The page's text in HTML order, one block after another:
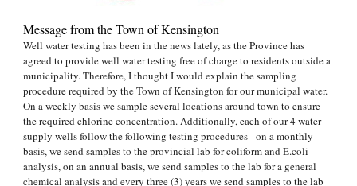
Message from the Town of Kensington
Well water testing has been in the news lately, as the Province has
agreed to provide well water testing free of charge to residents outside a
municipality. Therefore, I thought I would explain the sampling
procedure required by the Town of Kensington for our municipal water.
On a weekly basis we sample several locations around town to ensure
the required chlorine concentration. Additionally, each of our 4 water
supply wells follow the following testing procedures - on a monthly
basis, we send samples to the provincial lab for coliform and E.coli
analysis, on an annual basis, we send samples to the lab for a general
chemical analysis and every three (3) years we send samples to the lab